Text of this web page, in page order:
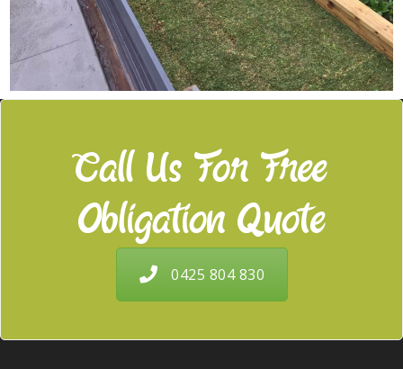
Call Us For Free
Obligation Quote
0425 804 830